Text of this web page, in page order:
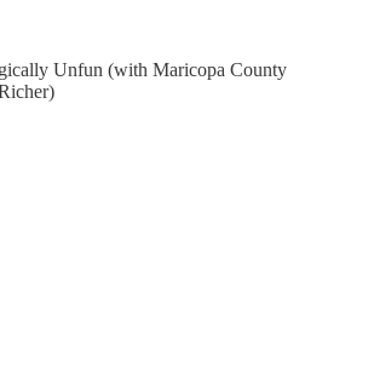
Unfun (with Maricopa County